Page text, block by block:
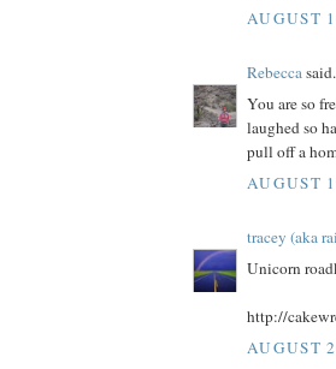
AUGUST
Rebecca
You are so
laughed so
pull off a
AUGUST
tracey (aka
Unicorn
http://
AUGUST